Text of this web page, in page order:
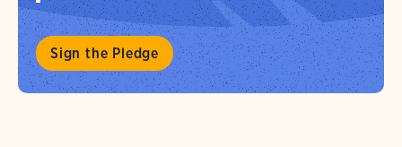
Sign the Pledge